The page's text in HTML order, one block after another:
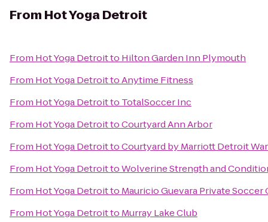
From Hot Yoga Detroit
From Hot Yoga Detroitto Hilton Garden Inn Plymouth
From Hot Yoga DetroittoAnytime Fitness
From Hot Yoga Detroitto TotalSoccer Inc
From Hot Yoga DetroittoCourtyard Ann Arbor
From Hot Yoga DetroittoCourtyard by Marriott Detroit
From Hot Yoga DetroittoWolverine Strength and
From Hot Yoga Detroitto Mauricio Guevara Private Soccer
From Hot Yoga Detroitto Murray Lake Club